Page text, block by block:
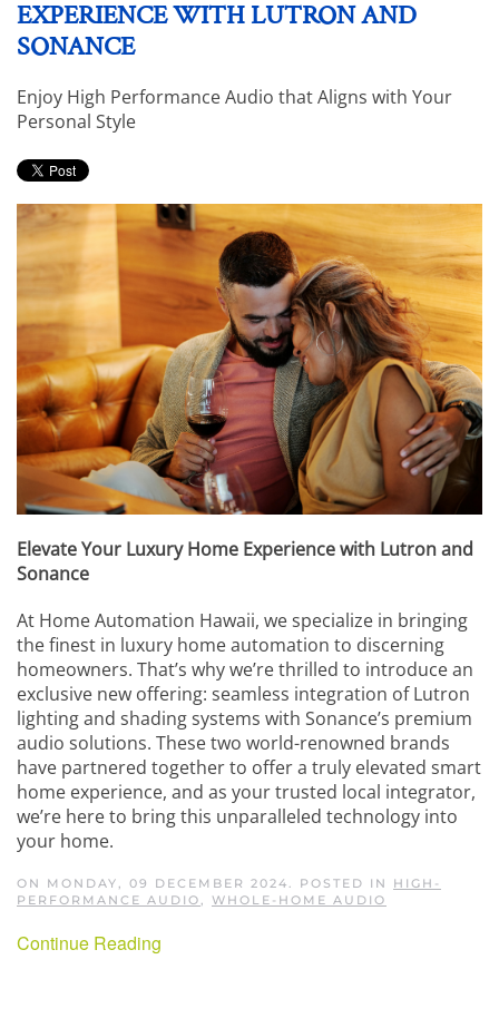
EXPERIENCE WITH LUTRON AND
SONANCE
Enjoy High Performance Audio that Aligns with Your
Personal Style
Elevate Your Luxury Home Experience with Lutron and
Sonance
At Home Automation Hawaii, we specialize in bringing
the finest in luxury home automation to discerning
homeowners. That’s why we’re thrilled to introduce an
exclusive new offering: seamless integration of Lutron
lighting and shading systems with Sonance’s premium
audio solutions. These two world-renowned brands
have partnered together to offer a truly elevated smart
home experience, and as your trusted local integrator,
we’re here to bring this unparalleled technology into
your home.
ON MONDAY, 09 DECEMBER 2024. POSTED IN HIGH-
PERFORMANCE AUDIO
WHOLE-HOME AUDIO
Continue Reading